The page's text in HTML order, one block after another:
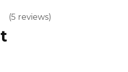
(5 reviews)